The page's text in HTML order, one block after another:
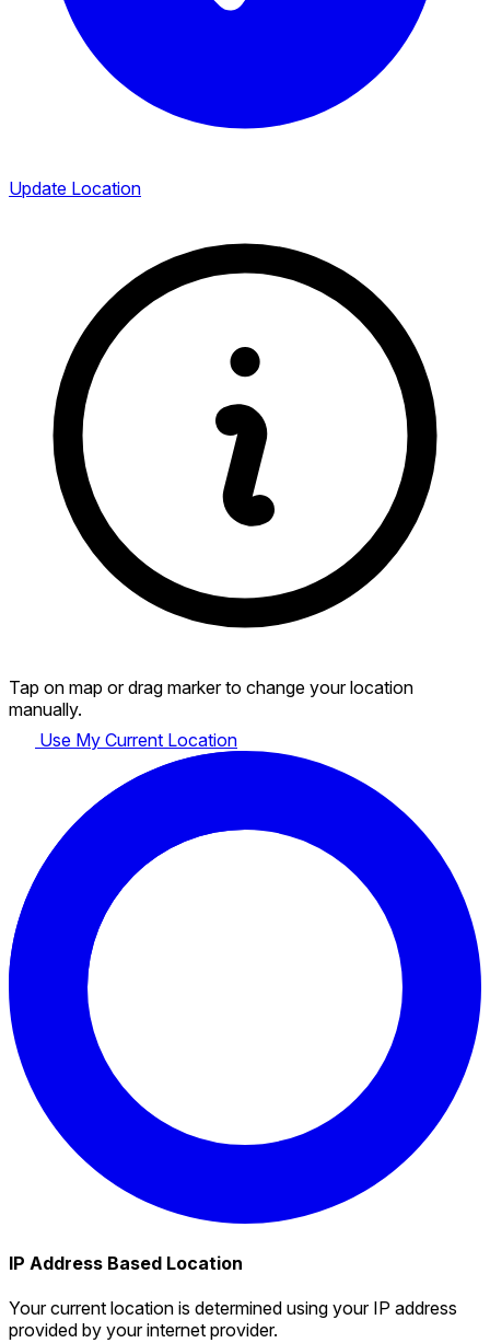
Update Location
Tap on map or drag marker to change your location
manually.
Use My Current Location
IP Address Based Location
Your current location is determined using your IP address
provided by your internet provider.